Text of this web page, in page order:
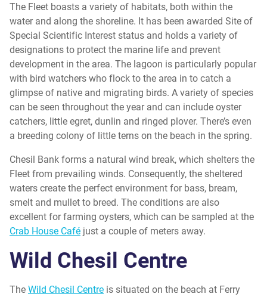
The Fleet boasts a variety of habitats, both within the
water and along the shoreline. It has been awarded Site of
Special Scientific Interest status and holds a variety of
designations to protect the marine life and prevent
development in the area. The lagoon is particularly popular
with bird watchers who flock to the area in to catch a
glimpse of native and migrating birds. A variety of species
can be seen throughout the year and can include oyster
catchers, little egret, dunlin and ringed plover. There’s even
a breeding colony of little terns on the beach in the spring.
Chesil Bank forms a natural wind break, which shelters the
Fleet from prevailing winds. Consequently, the sheltered
waters create the perfect environment for bass, bream,
smelt and mullet to breed. The conditions are also
excellent for farming oysters, which can be sampled at the
Crab House Café just a couple of meters away.
Wild Chesil Centre
The Wild Chesil Centre is situated on the beach at Ferry